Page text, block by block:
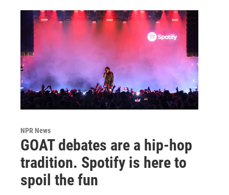
NPR News
GOAT debates are a hip-hop
tradition. Spotify is here to
spoil the fun